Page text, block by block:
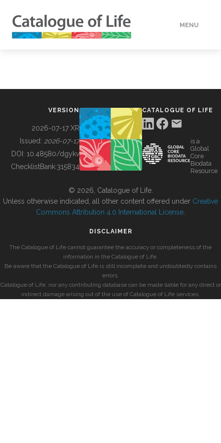
MENU
BUILDING COL
VERSION
2026-07-17 XR
Issued: 2026-07-17
DOI: 10.48580/dgykv
ChecklistBank:315834
CATALOGUE OF LIFE
is a
Global
Core
Biodata
Resource
© 2026, Catalogue of Life.
Unless otherwise indicated, all other content offered under Creative
Commons Attribution 4.0 International License
DISCLAIMER
The Catalogue of Life cannot guarantee the accuracy or completeness of the
information in the Catalogue of Life.
Be aware that the Catalogue of Life is still incomplete and undoubtedly contains
errors.
Catalogue of Life, nor any contributing database can be made liable for any direct or
indirect damage arising out of the use of Catalogue of Life services.